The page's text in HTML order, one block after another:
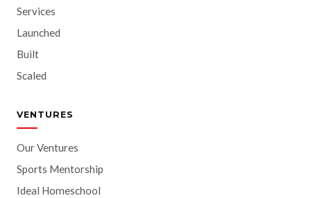
Services
Launched
Built
Scaled
VENTURES
Our Ventures
Sports Mentorship
Ideal Homeschool